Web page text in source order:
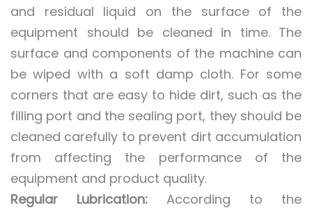
and residual liquid on the surface of the
equipment should be cleaned in time. The
surface and components of the machine can
be wiped with a soft damp cloth. For some
corners that are easy to hide dirt, such as the
filling port and the sealing port, they should be
cleaned carefully to prevent dirt accumulation
from affecting the performance of the
equipment and product quality.
Regular Lubrication: According to the